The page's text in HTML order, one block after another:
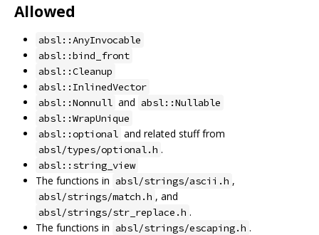
Allowed
absl::AnyInvocable
absl::bind_front
absl::Cleanup
absl::InlinedVector
absl::Nonnull and absl::Nullable
absl::WrapUnique
absl::optional and related stuff from
absl/types/optional.h .
absl::string_view
The functions in absl/strings/ascii.h ,
absl/strings/match.h , and
absl/strings/str_replace.h .
The functions in absl/strings/escaping.h .